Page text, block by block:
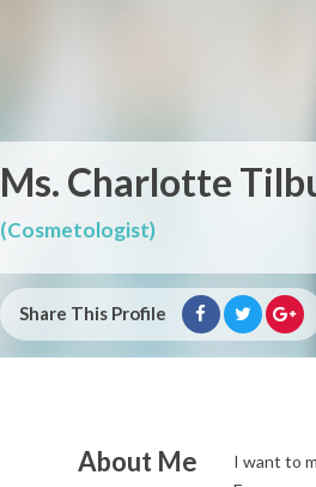
Ms. Charlotte
(Cosmetologist)
Share This Profile
About Me
I want to